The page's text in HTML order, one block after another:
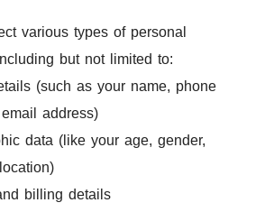
various types of personal
but not limited to:
(such as your name, phone
address)
data (like your age, gender,
billing details